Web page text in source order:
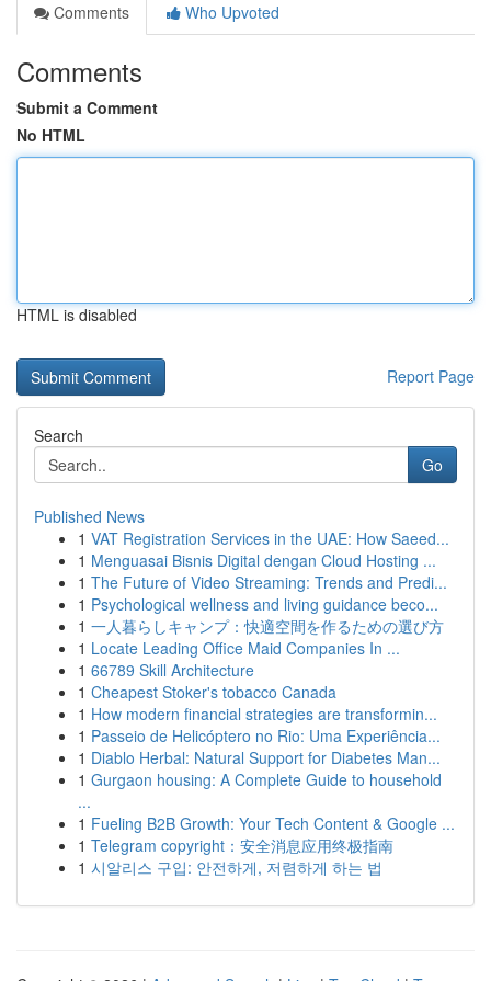
Comments
Who Upvoted
Comments
Submit a Comment
No HTML
HTML is disabled
Report Page
Search
Go
Published News
1 VAT Registration Services in the UAE: How Saeed...
1 Menguasai Bisnis Digital dengan Cloud Hosting ...
1 The Future of Video Streaming: Trends and Predi...
1 Psychological wellness and living guidance beco...
1 一人暮らしキャンプ：快適空間を作るための選び方
1 Locate Leading Office Maid Companies In ...
1 66789 Skill Architecture
1 Cheapest Stoker's tobacco Canada
1 How modern financial strategies are transformin...
1 Passeio de Helicóptero no Rio: Uma Experiência...
1 Diablo Herbal: Natural Support for Diabetes Man...
1 Gurgaon housing: A Complete Guide to household
...
1 Fueling B2B Growth: Your Tech Content & Google ...
1 Telegram copyright：安全消息应用终极指南
1 시알리스 구입: 안전하게, 저렴하게 하는 법